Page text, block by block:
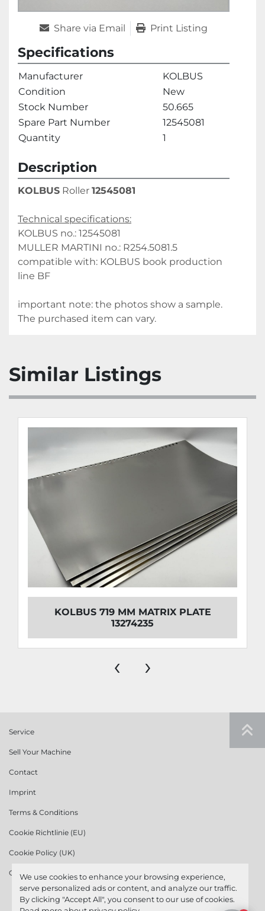
We use cookies to enhance your browsing experience,
serve personalized ads or content, and analyze our traffic.
By clicking "Accept All", you consent to our use of cookies.
Share via Email Print Listing
Specifications
Manufacturer
KOLBUS
Condition
New
Stock Number
50.665
Spare Part Number
12545081
Quantity
1
Description
KOLBUS Roller 12545081
Technical specifications:
KOLBUS no.: 12545081
MULLER MARTINI no.: R254.5081.5
compatible with: KOLBUS book production
line BF
important note: the photos show a sample.
The purchased item can vary.
Similar Listings
KOLBUS 719 MM MATRIX PLATE
13274235
‹ ›
Service
Sell Your Machine
Contact
Imprint
Terms & Conditions
Cookie Richtlinie (EU)
Cookie Policy (UK)
Cookie Policy (US)